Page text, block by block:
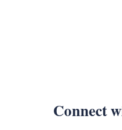
Connect